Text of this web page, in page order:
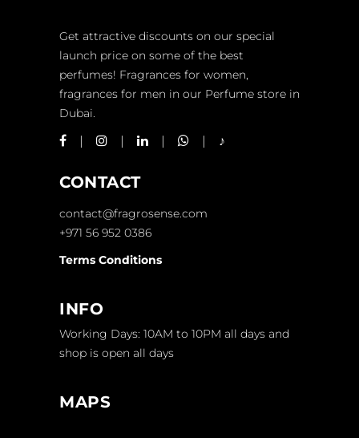
Get attractive discounts on our special
launch price on some of the best
perfumes! Fragrances for women,
fragrances for men in our Perfume store in
Dubai.
CONTACT
contact@fragrosense.com
+971 56 952 0386
Terms Conditions
INFO
Working Days: 10AM to 10PM all days and
shop is open all days
MAPS